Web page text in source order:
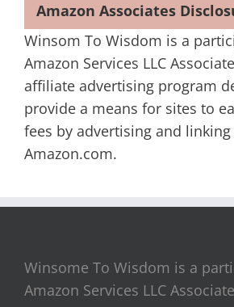
Amazon Associates
Winsom To Wisdom is a
Amazon Services LLC
affiliate advertising program
provide a means for sites to
fees by advertising and
Amazon.com.
Winsome To Wisdom is a
Amazon Services LLC